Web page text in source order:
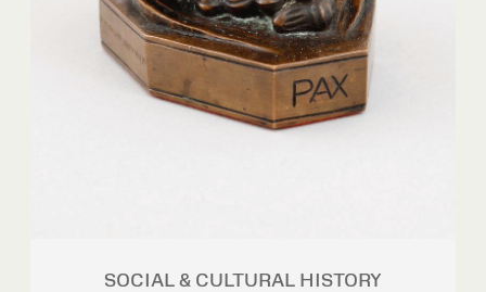
SOCIAL & CULTURAL HISTORY